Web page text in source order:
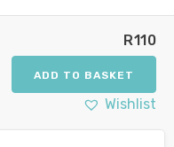
R110
ADD TO BASKET
Wishlist